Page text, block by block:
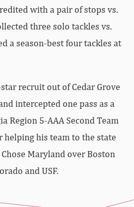
with a pair of stops vs.
three solo tackles vs.
a season-best four tackles at
recruit out of Cedar Grove
intercepted one pass as a
Region 5-AAA Second Team
helping his team to the state
Maryland over Boston
and USF.